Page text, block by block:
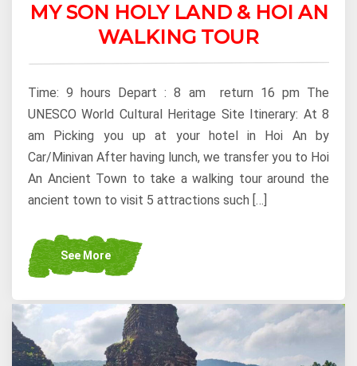
MY SON HOLY LAND & HOI AN
WALKING TOUR
Time: 9 hours Depart : 8 am return 16 pm The
UNESCO World Cultural Heritage Site Itinerary: At 8
am Picking you up at your hotel in Hoi An by
Car/Minivan After having lunch, we transfer you to Hoi
An Ancient Town to take a walking tour around the
ancient town to visit 5 attractions such […]
See More